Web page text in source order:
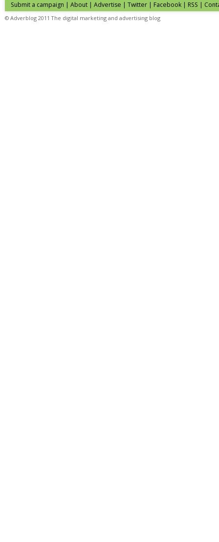
Submit a campaign | About | Advertise | Twitter | Facebook | RSS |
© Adverblog 2011 The digital marketing and advertising blog